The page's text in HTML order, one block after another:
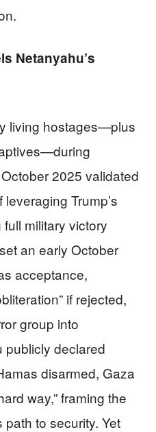
Netanyahu’s
living hostages—plus
2025 validated
Trump’s
military victory
an early October
acceptance,
if rejected,
group into
publicly declared
disarmed, Gaza
way,” framing the
path to security. Yet